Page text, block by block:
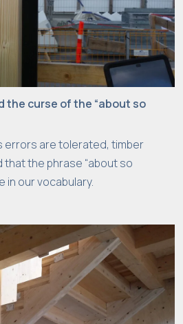
the curse of the “about so
errors are tolerated, timber
the phrase “about so
in our vocabulary.